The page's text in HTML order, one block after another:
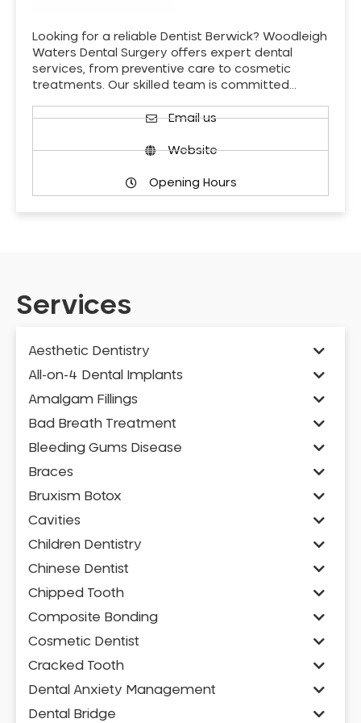
Looking for a reliable Dentist Berwick? Woodleigh
Waters Dental Surgery offers expert dental
services, from preventive care to cosmetic
treatments. Our skilled team is committed…
Email us
Website
Opening Hours
Services
Aesthetic Dentistry
All-on-4 Dental Implants
Amalgam Fillings
Bad Breath Treatment
Bleeding Gums Disease
Braces
Bruxism Botox
Cavities
Children Dentistry
Chinese Dentist
Chipped Tooth
Composite Bonding
Cosmetic Dentist
Cracked Tooth
Dental Anxiety Management
Dental Bridge